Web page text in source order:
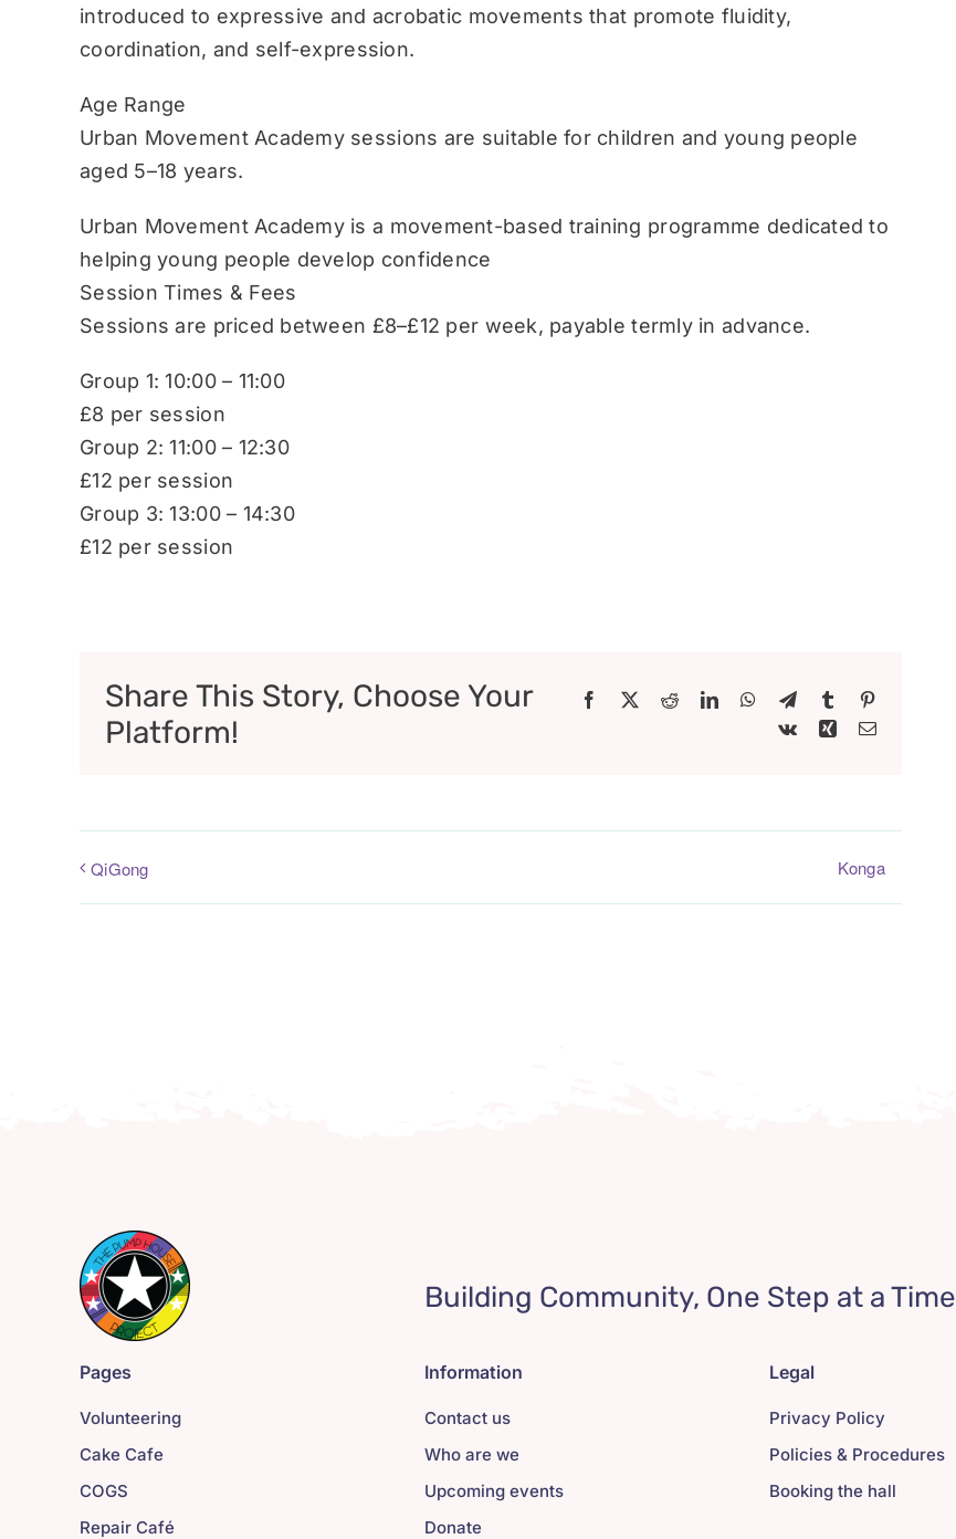
introduced to expressive and acrobatic movements that promote fluidity,
coordination, and self-expression.
Age Range
Urban Movement Academy sessions are suitable for children and young people
aged 5–18 years.
Urban Movement Academy is a movement-based training programme dedicated to
helping young people develop confidence
Session Times & Fees
Sessions are priced between £8–£12 per week, payable termly in advance.
Group 1: 10:00 – 11:00
£8 per session
Group 2: 11:00 – 12:30
£12 per session
Group 3: 13:00 – 14:30
£12 per session
Share This Story, Choose Your
Platform!
Facebook
X RedditLinkedInWhatsApp
TelegramTumblr
Vk
XingEmail
QiGong Konga
Building Community, One Step at a Time
Pages
Volunteering
Cake Cafe
COGS
Repair Café
Information
Contact us
Who are we
Upcoming events
Donate
Legal
Privacy Policy
Policies & Procedures
Booking the hall